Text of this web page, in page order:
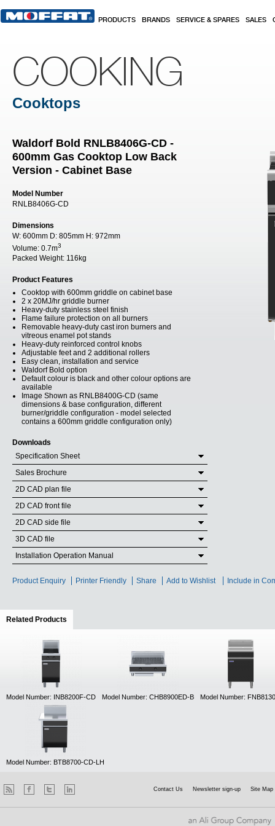
PRODUCTS BRANDS SERVICE & SPARES SALES
COOKING
Cooktops
Waldorf Bold RNLB8406G-CD -
600mm Gas Cooktop Low Back
Version - Cabinet Base
Model Number
RNLB8406G-CD
Dimensions
W: 600mm D: 805mm H: 972mm
Volume: 0.7m3
Packed Weight: 116kg
Product Features
Cooktop with 600mm griddle on cabinet base
2 x 20MJ/hr griddle burner
Heavy-duty stainless steel finish
Flame failure protection on all burners
Removable heavy-duty cast iron burners and
vitreous enamel pot stands
Heavy-duty reinforced control knobs
Adjustable feet and 2 additional rollers
Easy clean, installation and service
Waldorf Bold option
Default colour is black and other colour options are
available
Image Shown as RNLB8400G-CD (same
dimensions & base configuration, different
burner/griddle configuration - model selected
contains a 600mm griddle configuration only)
Downloads
Specification Sheet
Sales Brochure
2D CAD plan file
2D CAD front file
2D CAD side file
3D CAD file
Installation Operation Manual
Product Enquiry Printer Friendly Share Add to Wishlist Include in
Related Products
Model Number: INB8200F-CD Model Number: CHB8900ED-B Model Number:
Model Number: BTB8700-CD-LH
Contact Us Newsletter sign-up Site Map